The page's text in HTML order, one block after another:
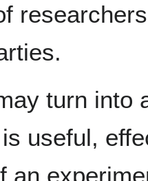
turn into
useful,
an